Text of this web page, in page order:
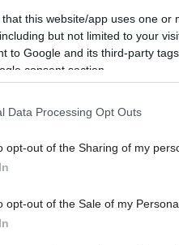
that this website/app uses one
but not limited to your
to Google and its third-party
consent section.
Data Processing Opt Outs
opt-out of the Sharing of my
opt-out of the Sale of my